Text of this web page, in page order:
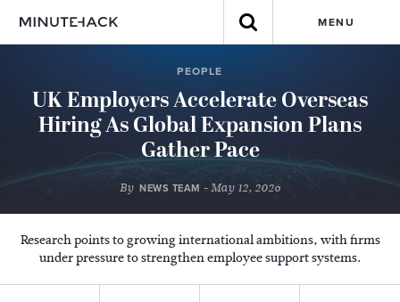
MENU
PEOPLE
UK Employers Accelerate Overseas
Hiring As Global Expansion Plans
Gather Pace
By NEWS TEAM - May 12, 2026
Research points to growing international ambitions, with firms
under pressure to strengthen employee support systems.